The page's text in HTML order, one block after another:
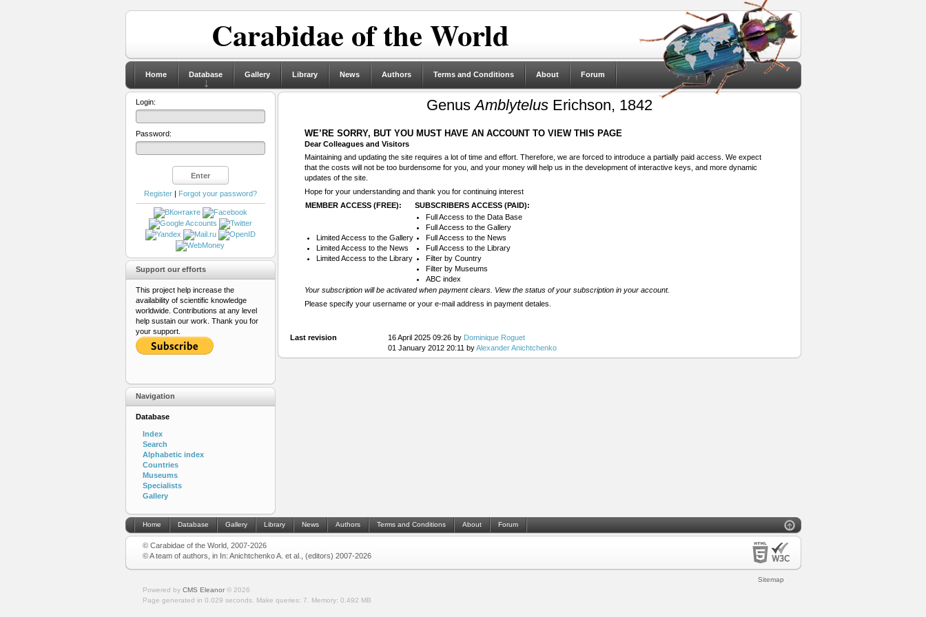
Carabidae of the World
Home Database Gallery Library News Authors Terms and Conditions About Forum
GenusAmblytelusErichson, 1842
WE’RE SORRY, BUT YOU MUST HAVE AN ACCOUNT TO VIEW THIS PAGE
Dear Colleagues and Visitors
Maintaining and updating the site requires a lot of time and effort. Therefore, we are forced to introduce a partially paid access. We expect
that the costs will not be too burdensome for you, and your money will help us in the development of interactive keys, and more dynamic
updates of the site.
Hope for your understanding and thank you for continuing interest
MEMBER ACCESS (FREE):
SUBSCRIBERS ACCESS (PAID):
Limited Access to the Gallery
Limited Access to the News
Limited Access to the Library
Full Access to the Data Base
Full Access to the Gallery
Full Access to the News
Full Access to the Library
Filter by Country
Filter by Museums
ABC index
Your subscription will be activated when payment clears. View the status of your subscription in your account.
Please specify your username or your e-mail address in payment detales.
Last revision 16 April 2025 09:26 by Dominique Roguet
01 January 2012 20:11 byAlexander Anichtchenko
Login:
Password:
Register| Forgot your password?
Support our efforts
This project help increase the
availability of scientific knowledge
worldwide. Contributions at any level
help sustain our work. Thank you for
your support.
Navigation
Database
Index
Search
Alphabetic index
Countries
Museums
Specialists
Gallery
Home Database Gallery Library News Authors Terms and Conditions About Forum
© Carabidae of the World, 2007-2026
© A team of authors, in In: Anichtchenko A. et al., (editors) 2007-2026
Sitemap
Powered by CMS Eleanor© 2026
Page generated in 0.029 seconds.
Make queries: 7. Memory: 0.492 MB